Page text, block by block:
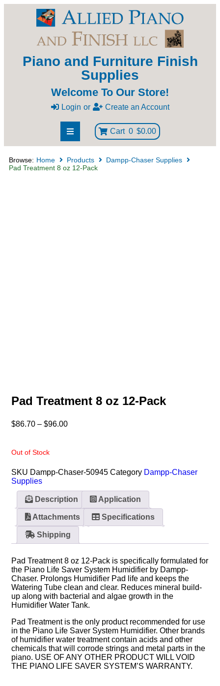
Piano and Furniture Finish
Supplies
Welcome To Our Store!
Login or Create an Account
Cart 0 $0.00
Browse: Home Products
Dampp-Chaser Supplies
Pad Treatment 8 oz 12-Pack
Pad Treatment 8 oz 12-Pack
$86.70 – $96.00
Out of Stock
SKU Dampp-Chaser-50945 Category Dampp-Chaser
Supplies
Description Application
Attachments Specifications
Shipping
Pad Treatment 8 oz 12-Pack is specifically formulated for
the Piano Life Saver System Humidifier by Dampp-
Chaser. Prolongs Humidifier Pad life and keeps the
Watering Tube clean and clear. Reduces mineral build-
up along with bacterial and algae growth in the
Humidifier Water Tank.
Pad Treatment is the only product recommended for use
in the Piano Life Saver System Humidifier. Other brands
of humidifier water treatment contain acids and other
chemicals that will corrode strings and metal parts in the
piano. USE OF ANY OTHER PRODUCT WILL VOID
THE PIANO LIFE SAVER SYSTEM’S WARRANTY.